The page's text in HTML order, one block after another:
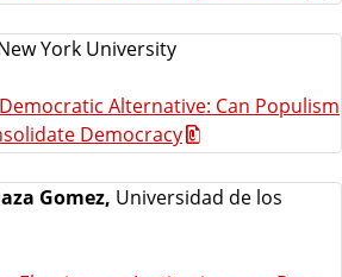
York University
Alternative: Can Populism
Democracy
Gomez, Universidad de los